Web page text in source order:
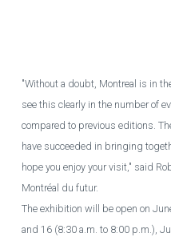
"Without a doubt, Montreal is in
see this clearly in the number of
compared to previous editions.
have succeeded in bringing
hope you enjoy your visit," said
Montréal du futur.
The exhibition will be open on
and 16 (8:30 a.m. to 8:00 p.m.),